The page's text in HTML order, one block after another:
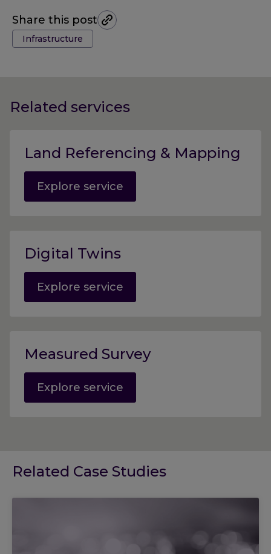
Share this post
Tags:
Infrastructure
Related services
Land Referencing & Mapping
Explore service
Digital Twins
Explore service
Measured Survey
Explore service
Related Case Studies